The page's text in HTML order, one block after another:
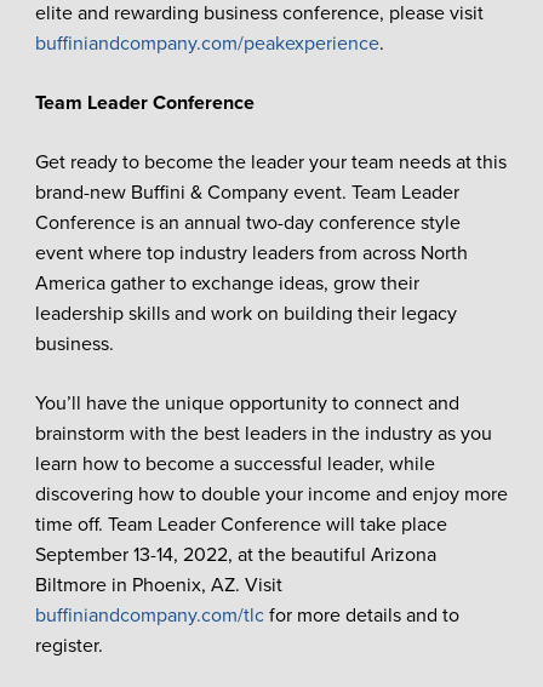
elite and rewarding business conference, please visit
buffiniandcompany.com/peakexperience.
Team Leader Conference
Get ready to become the leader your team needs at this
brand-new Buffini & Company event. Team Leader
Conference is an annual two-day conference style
event where top industry leaders from across North
America gather to exchange ideas, grow their
leadership skills and work on building their legacy
business.
You’ll have the unique opportunity to connect and
brainstorm with the best leaders in the industry as you
learn how to become a successful leader, while
discovering how to double your income and enjoy more
time off. Team Leader Conference will take place
September 13-14, 2022, at the beautiful Arizona
Biltmore in Phoenix, AZ. Visit
buffiniandcompany.com/tlcfor more details and to
register.